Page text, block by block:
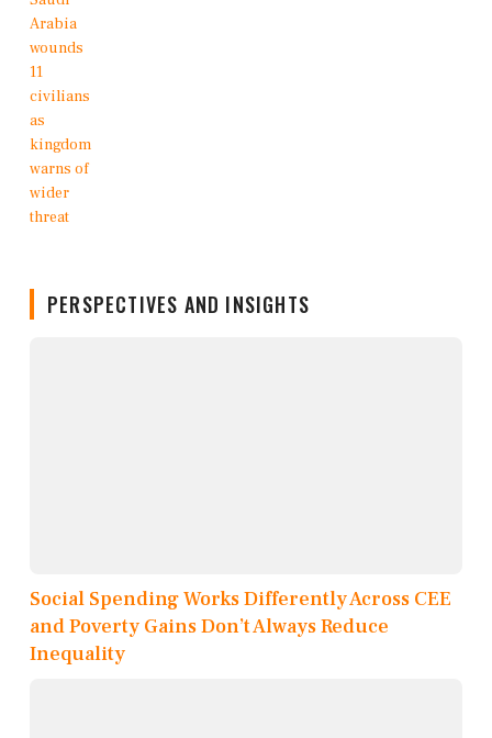
PERSPECTIVES AND INSIGHTS
Social Spending Works Differently Across CEE
and Poverty Gains Don’t Always Reduce
Inequality